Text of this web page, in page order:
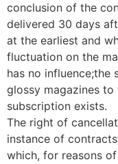
conclusion of the
delivered 30 days
at the earliest and
fluctuation on the
has no influence;the
glossy magazines
subscription exists.
The right of
instance of
which, for reasons